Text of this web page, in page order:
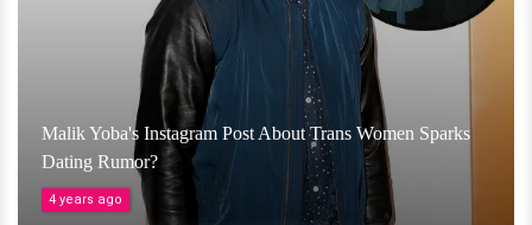
Malik Yoba's Instagram Post About Trans Women Sparks
Dating Rumor?
4 years ago